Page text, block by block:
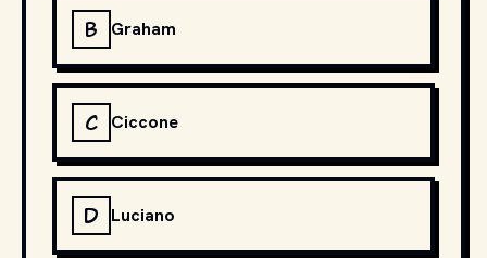
B Graham
C Ciccone
D Luciano